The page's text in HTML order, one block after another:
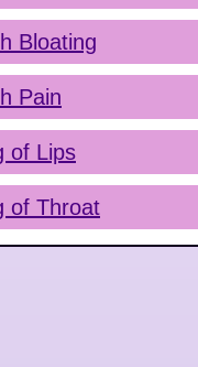
Bloating
Pain
of Lips
of Throat